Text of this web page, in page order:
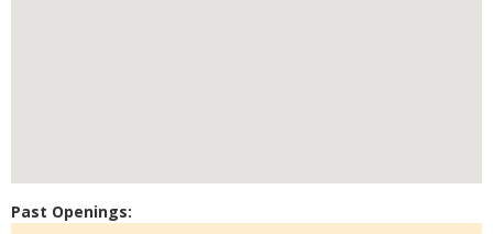
Past Openings: